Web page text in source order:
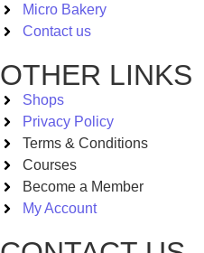
Micro Bakery
Contact us
OTHER LINKS
Shops
Privacy Policy
Terms & Conditions
Courses
Become a Member
My Account